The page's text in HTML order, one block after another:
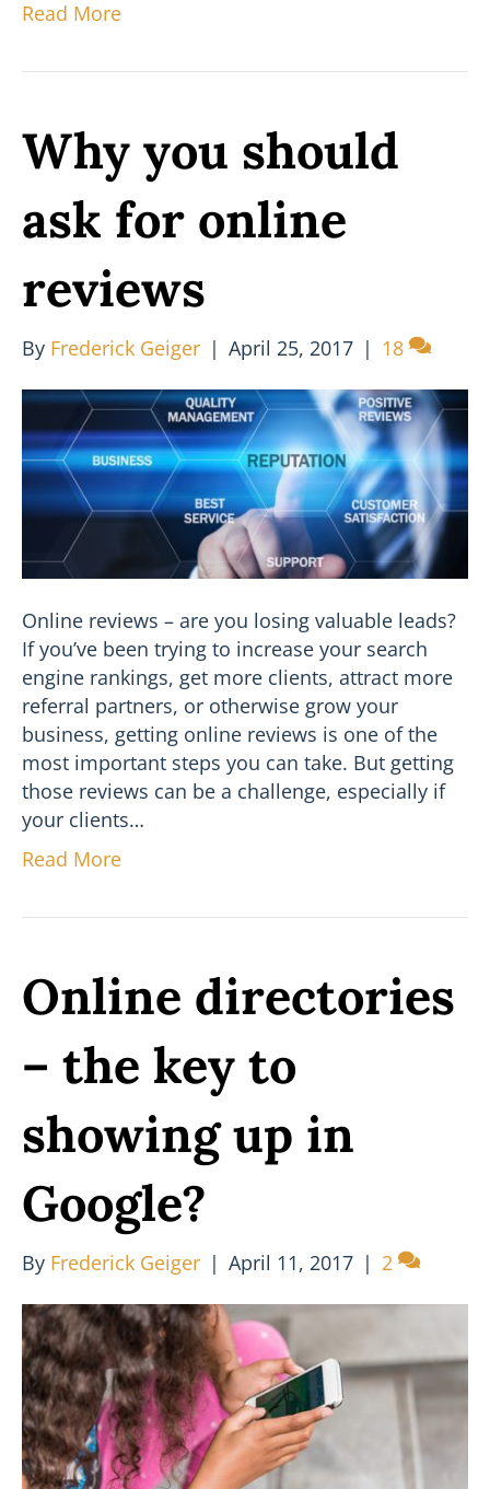
Read More
Why you should
ask for online
reviews
By Frederick Geiger | April 25, 2017 | 18
Online reviews – are you losing valuable leads?
If you’ve been trying to increase your search
engine rankings, get more clients, attract more
referral partners, or otherwise grow your
business, getting online reviews is one of the
most important steps you can take. But getting
those reviews can be a challenge, especially if
your clients…
Read More
Online directories
– the key to
showing up in
Google?
By Frederick Geiger | April 11, 2017 | 2